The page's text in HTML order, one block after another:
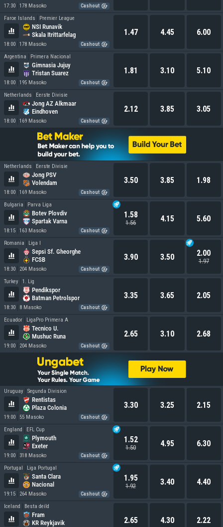
17:30 178 Masoko Cashout
Faroe Islands Premier League
NSI Runavik
Skala Itrittarfelag
18:00 178 Masoko Cashout
1.47 4.45 6.00
Argentina Primera Nacional
Gimnasia Jujuy
Tristan Suarez
18:00 195 Masoko Cashout
1.81 3.10 5.10
Netherlands Eerste Divisie
Jong AZ Alkmaar
Eindhoven
18:00 169 Masoko Cashout
2.12 3.85 3.05
Netherlands Eerste Divisie
Jong PSV
Volendam
18:00 169 Masoko Cashout
3.50 3.85 1.98
Bulgaria Parva Liga
Botev Plovdiv
Spartak Varna
18:15 163 Masoko Cashout
1.58
1.56 4.15 5.60
Romania Liga I
Sepsi Sf. Gheorghe
FCSB
18:30 204 Masoko Cashout
3.90 3.50 2.00
1.97
Turkey 1. Lig
Pendikspor
Batman Petrolspor
18:30 8 Masoko Cashout
3.35 3.65 2.05
Ecuador LigaPro Primera A
Tecnico U.
Mushuc Runa
19:00 204 Masoko Cashout
2.65 3.10 2.68
Uruguay Segunda Division
Rentistas
Plaza Colonia
19:00 55 Masoko Cashout
3.30 3.25 2.15
England EFL Cup
Plymouth
Exeter
19:00 318 Masoko Cashout
1.52
1.50 4.95 6.30
Portugal Liga Portugal
Santa Clara
Nacional
19:15 264 Masoko Cashout
1.95
1.92 3.40 4.40
Iceland Besta deild
Fram
KR Reykjavik
2.65 4.30 2.22